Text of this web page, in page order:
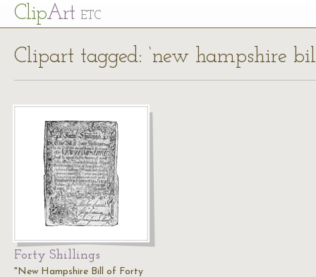
ClipArt ETC
Clipart tagged: ‘new hampshire
Forty Shillings
"New Hampshire Bill of Forty